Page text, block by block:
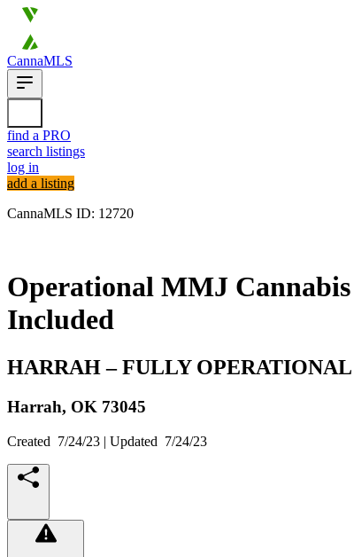
CannaMLS
find a PRO
search listings
log in
add a listing
CannaMLS ID: 12720
Operational MMJ
Included
HARRAH – FULLY
Harrah, OK 73045
Created 7/24/23 | Updated 7/24/23